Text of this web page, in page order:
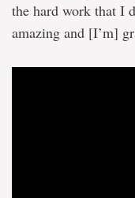
the hard work that I
amazing and [I’m]